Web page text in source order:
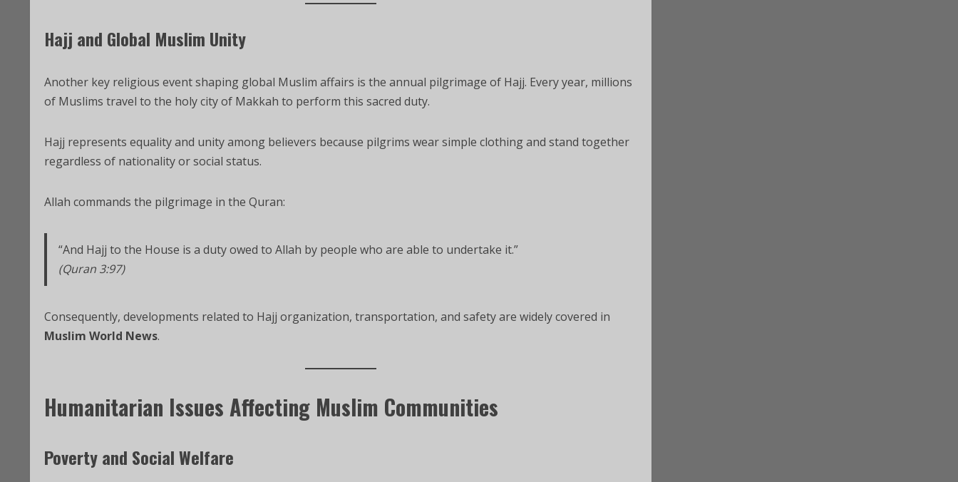
Hajj and Global Muslim Unity
Another key religious event shaping global Muslim affairs is the annual pilgrimage of Hajj. Every year, millions
of Muslims travel to the holy city of Makkah to perform this sacred duty.
Hajj represents equality and unity among believers because pilgrims wear simple clothing and stand together
regardless of nationality or social status.
Allah commands the pilgrimage in the Quran:
“And Hajj to the House is a duty owed to Allah by people who are able to undertake it.”
(Quran 3:97)
Consequently, developments related to Hajj organization, transportation, and safety are widely covered in
Muslim World News.
Humanitarian Issues Affecting Muslim Communities
Poverty and Social Welfare